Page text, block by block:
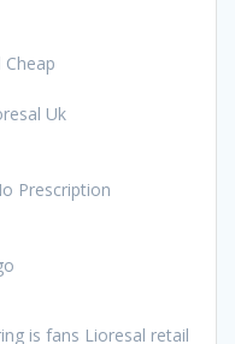
Uk
Prescription
is fans Lioresal retail